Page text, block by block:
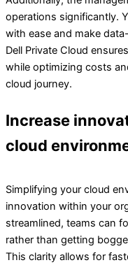
operations significantly.
with ease and make
Dell Private Cloud
while optimizing costs
cloud journey.
Increase
cloud
Simplifying your cloud
innovation within your
streamlined, teams can
rather than getting
This clarity allows for